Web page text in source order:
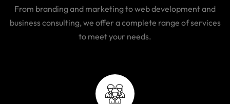
From branding and marketing to web development and
business consulting, we offer a complete range of services
to meet your needs.